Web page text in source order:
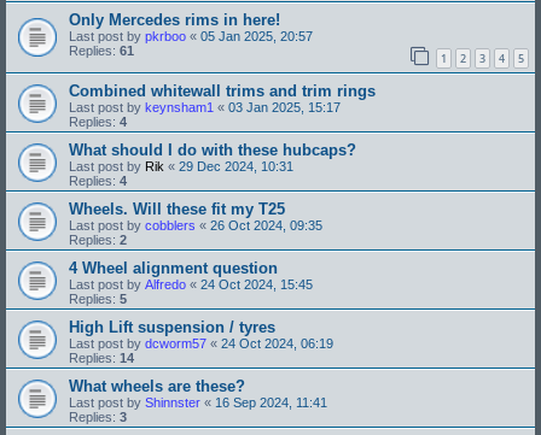
Only Mercedes rims in here!
Last post by pkrboo « 05 Jan 2025, 20:57
Replies: 61
1 2 3 4 5
Combined whitewall trims and trim rings
Last post by keynsham1 « 03 Jan 2025, 15:17
Replies: 4
What should I do with these hubcaps?
Last post by Rik « 29 Dec 2024, 10:31
Replies: 4
Wheels. Will these fit my T25
Last post by cobblers « 26 Oct 2024, 09:35
Replies: 2
4 Wheel alignment question
Last post by Alfredo « 24 Oct 2024, 15:45
Replies: 5
High Lift suspension / tyres
Last post by dcworm57 « 24 Oct 2024, 06:19
Replies: 14
What wheels are these?
Last post by Shinnster « 16 Sep 2024, 11:41
Replies: 3